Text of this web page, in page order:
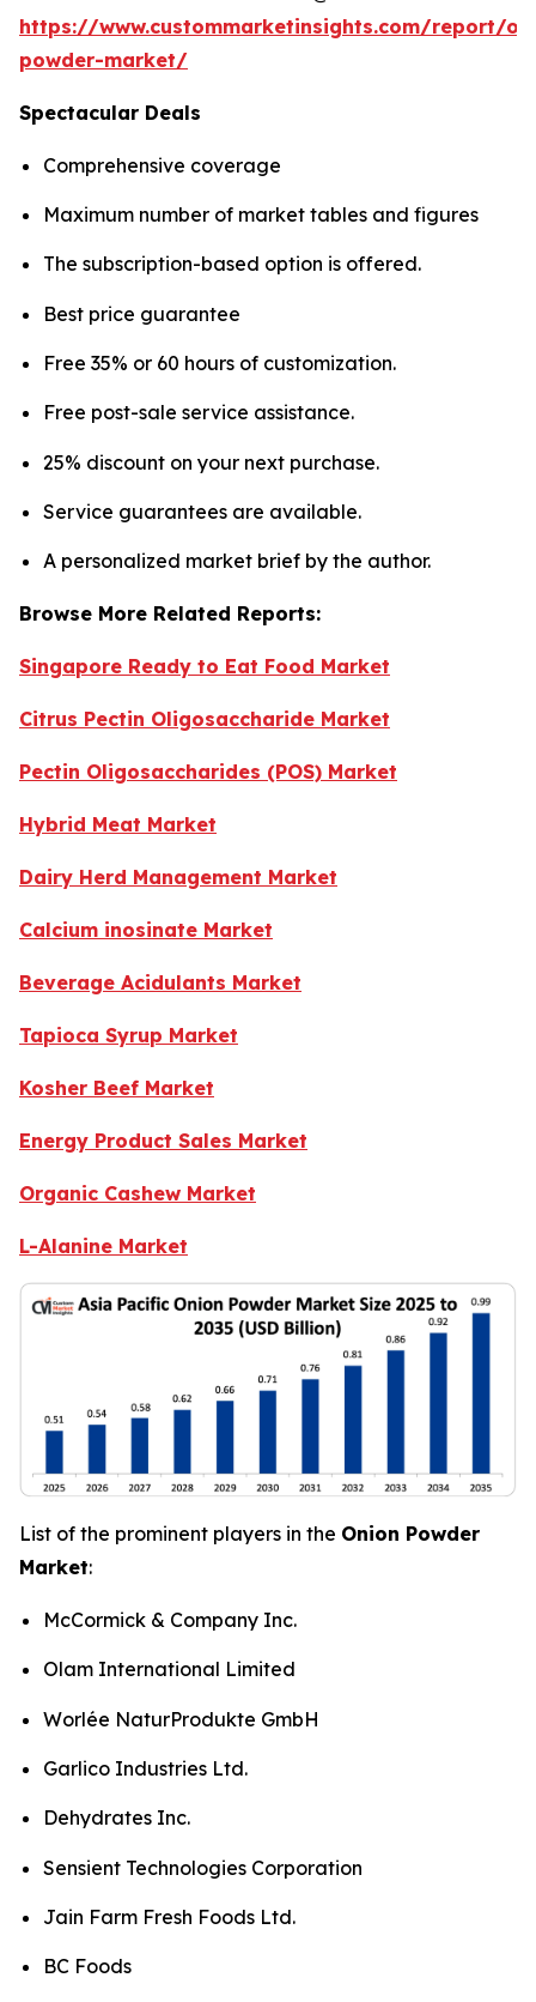
https://www.custommarketinsights.com/report/
powder-market/
Spectacular Deals
Comprehensive coverage
Maximum number of market tables and figures
The subscription-based option is offered.
Best price guarantee
Free 35% or 60 hours of customization.
Free post-sale service assistance.
25% discount on your next purchase.
Service guarantees are available.
A personalized market brief by the author.
Browse More Related Reports:
Singapore Ready to Eat Food Market
Citrus Pectin Oligosaccharide Market
Pectin Oligosaccharides (POS) Market
Hybrid Meat Market
Dairy Herd Management Market
Calcium inosinate Market
Beverage Acidulants Market
Tapioca Syrup Market
Kosher Beef Market
Energy Product Sales Market
Organic Cashew Market
L-Alanine Market
List of the prominent players in the Onion Powder
Market:
McCormick & Company Inc.
Olam International Limited
Worlée NaturProdukte GmbH
Garlico Industries Ltd.
Dehydrates Inc.
Sensient Technologies Corporation
Jain Farm Fresh Foods Ltd.
BC Foods